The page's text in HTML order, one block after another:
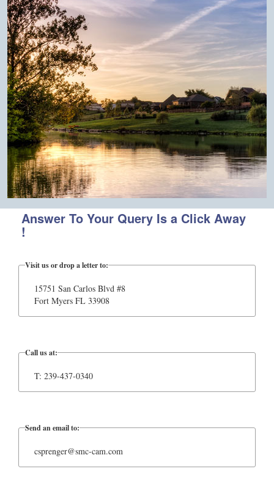
Answer To Your Query Is a Click Away
!
Visit us or drop a letter to:
15751 San Carlos Blvd #8
Fort Myers FL 33908
Call us at:
T: 239-437-0340
Send an email to:
csprenger@smc-cam.com